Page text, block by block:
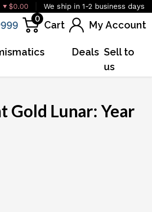
$0.00 We ship in 1-2 business days
0
Cart My Account
Deals Sell to
us
Gold Lunar: Year